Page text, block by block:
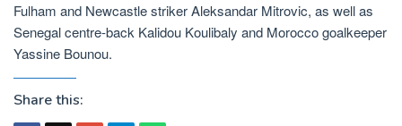
Fulham and Newcastle striker Aleksandar Mitrovic, as well as
Senegal centre-back Kalidou Koulibaly and Morocco goalkeeper
Yassine Bounou.
Share this: